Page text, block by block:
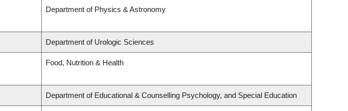
Department of Physics & Astronomy
Department of Urologic Sciences
Food, Nutrition & Health
Department of Educational & Counselling Psychology, and Special Education